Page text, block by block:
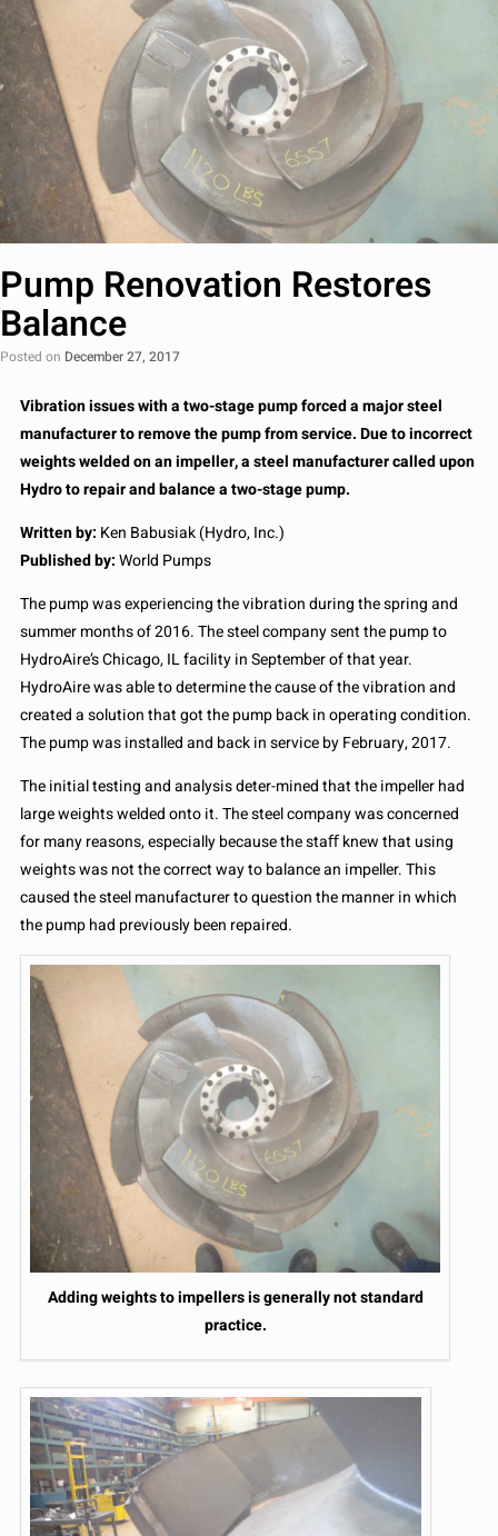
Pump Renovation Restores
Balance
Posted on December 27, 2017
Vibration issues with a two-stage pump forced a major steel
manufacturer to remove the pump from service. Due to incorrect
weights welded on an impeller, a steel manufacturer called upon
Hydro to repair and balance a two-stage pump.
Written by: Ken Babusiak (Hydro, Inc.)
Published by:World Pumps
The pump was experiencing the vibration during the spring and
summer months of 2016. The steel company sent the pump to
HydroAire’s Chicago, IL facility in September of that year.
HydroAire was able to determine the cause of the vibration and
created a solution that got the pump back in operating condition.
The pump was installed and back in service by February, 2017.
The initial testing and analysis deter-mined that the impeller had
large weights welded onto it. The steel company was concerned
for many reasons, especially because the staﬀ knew that using
weights was not the correct way to balance an impeller. This
caused the steel manufacturer to question the manner in which
the pump had previously been repaired.
Adding weights to impellers is generally not standard
practice.